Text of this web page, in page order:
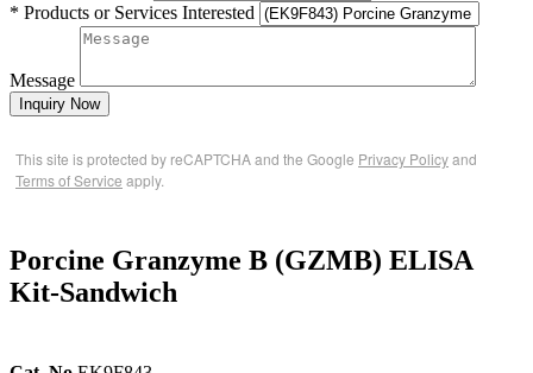
* Products or Services Interested
Message
Inquiry Now
This site is protected by reCAPTCHA and the Google Privacy Policyand
Terms of Service apply.
Porcine Granzyme B (GZMB) ELISA
Kit-Sandwich